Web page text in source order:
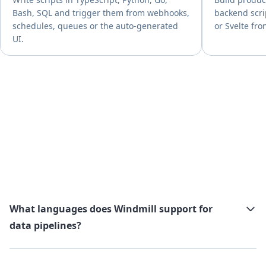
Bash, SQL and trigger them from webhooks,
schedules, queues or the auto-generated
UI.
backend
or Svelte
What languages does Windmill support for
data pipelines?